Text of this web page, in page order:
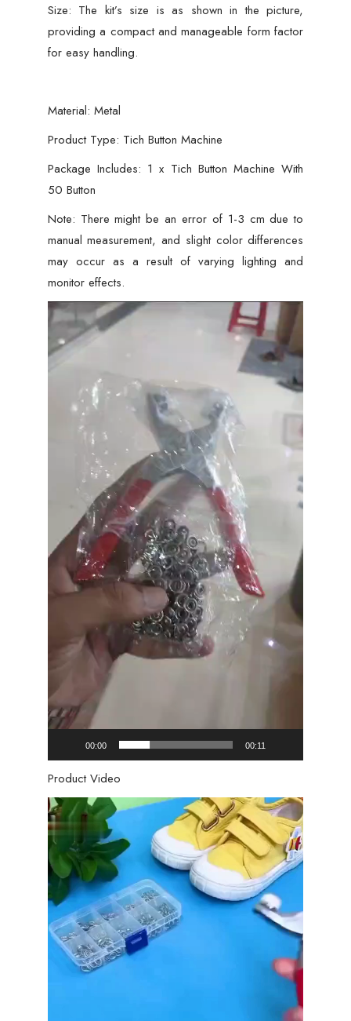
Size: The kit’s size is as shown in the picture,
providing a compact and manageable form factor
for easy handling.
Material: Metal
Product Type: Tich Button Machine
Package Includes: 1 x Tich Button Machine With
50 Button
Note: There might be an error of 1-3 cm due to
manual measurement, and slight color differences
may occur as a result of varying lighting and
monitor effects.
Video
Player
00:00 00:11
Product Video
Video
Player